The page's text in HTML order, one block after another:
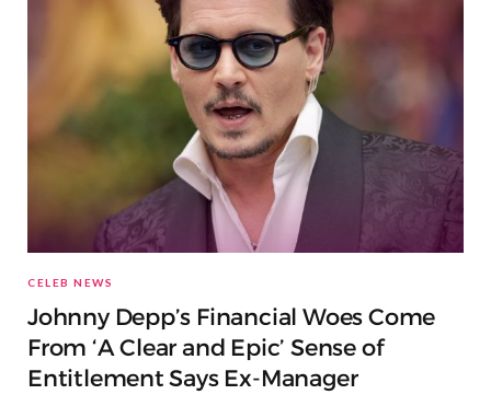
CELEB NEWS
Johnny Depp’s Financial Woes Come
From ‘A Clear and Epic’ Sense of
Entitlement Says Ex-Manager